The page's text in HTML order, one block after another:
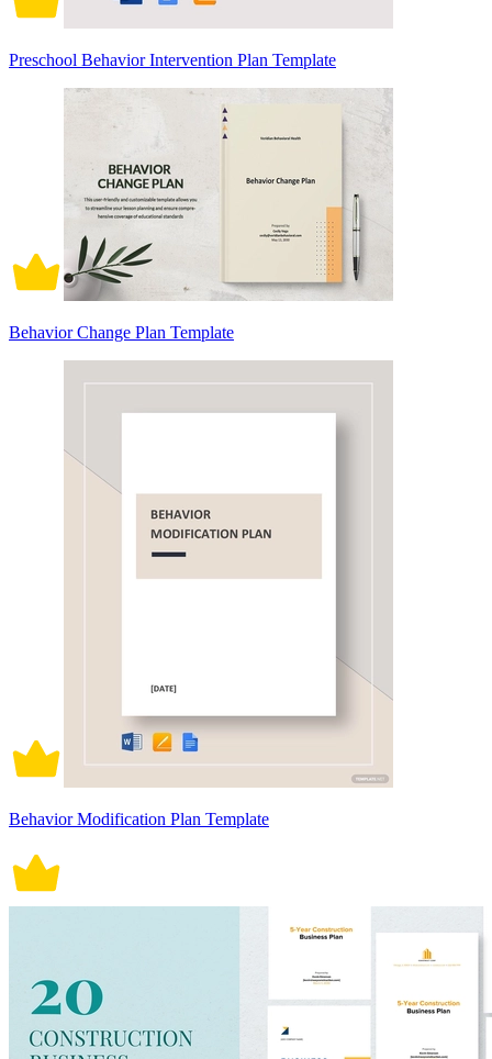
Preschool Behavior Intervention Plan Template
Behavior Change Plan Template
Behavior Modification Plan Template